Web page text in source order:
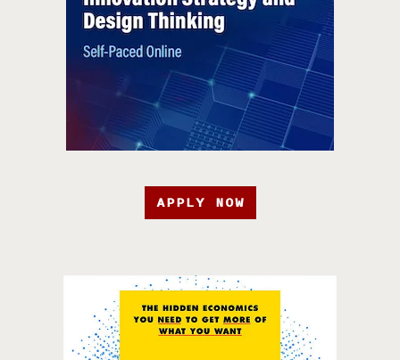
APPLY NOW